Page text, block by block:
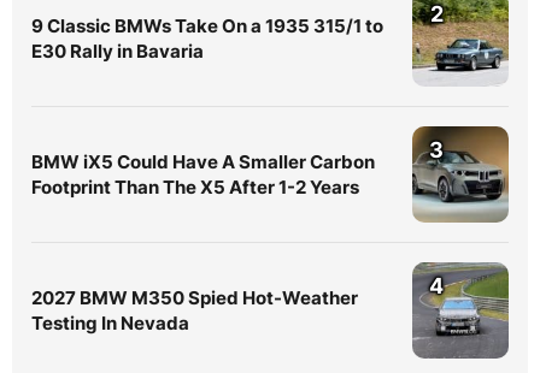
9 Classic BMWs Take On a 1935 315/1 to
E30 Rally in Bavaria
2
BMW iX5 Could Have A Smaller Carbon
Footprint Than The X5 After 1-2 Years
3
2027 BMW M350 Spied Hot-Weather
Testing In Nevada
4